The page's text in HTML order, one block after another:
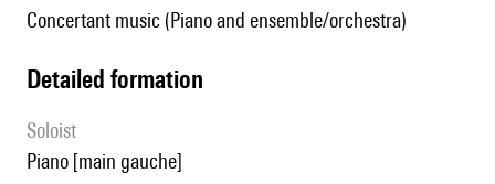
Concertant music (Piano and ensemble/orchestra)
detailed formation
Soloist
piano [main gauche]